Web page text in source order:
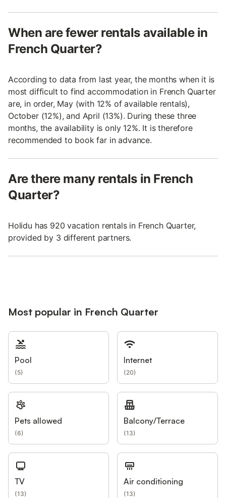
When are fewer rentals available in
French Quarter?
According to data from last year, the months when it is
most difficult to find accommodation in French Quarter
are, in order, May (with 12% of available rentals),
October (12%), and April (13%). During these three
months, the availability is only 12%. It is therefore
recommended to book far in advance.
Are there many rentals in French
Quarter?
Holidu has 920 vacation rentals in French Quarter,
provided by 3 different partners.
Most popular in French Quarter
Pool
(5)
Internet
(20)
Pets allowed
(6)
Balcony/Terrace
(13)
TV
(13)
Air conditioning
(13)